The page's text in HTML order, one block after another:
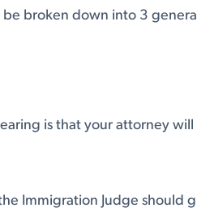
broken down into 3
is that your attorney
Immigration Judge should